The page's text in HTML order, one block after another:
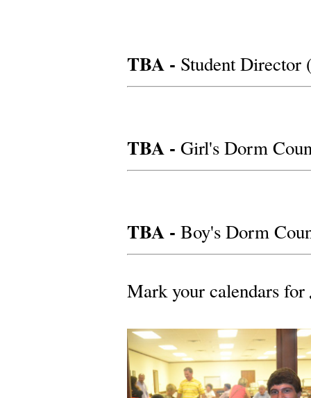
TBA - Student Director
TBA - Girl's Dorm
TBA - Boy's Dorm
Mark your calendars for